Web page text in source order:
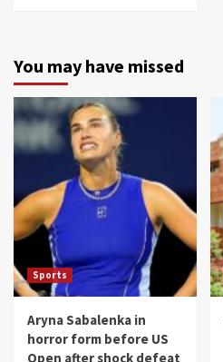
You may have missed
Sports
Aryna Sabalenka in
horror form before US
Open after shock defeat